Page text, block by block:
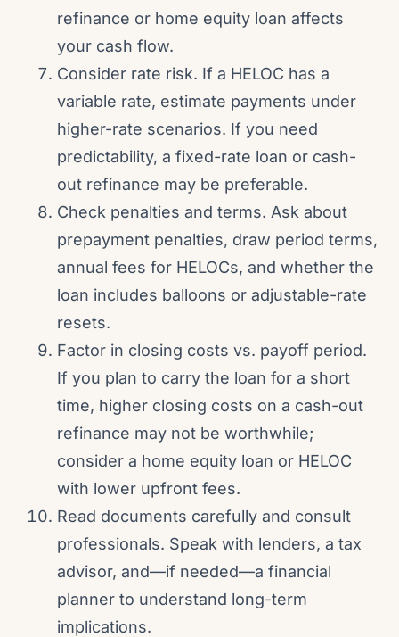
refinance or home equity loan affects
your cash flow.
Consider rate risk. If a HELOC has a
variable rate, estimate payments under
higher-rate scenarios. If you need
predictability, a fixed-rate loan or cash-
out refinance may be preferable.
Check penalties and terms. Ask about
prepayment penalties, draw period terms,
annual fees for HELOCs, and whether the
loan includes balloons or adjustable-rate
resets.
Factor in closing costs vs. payoff period.
If you plan to carry the loan for a short
time, higher closing costs on a cash-out
refinance may not be worthwhile;
consider a home equity loan or HELOC
with lower upfront fees.
Read documents carefully and consult
professionals. Speak with lenders, a tax
advisor, and—if needed—a financial
planner to understand long-term
implications.